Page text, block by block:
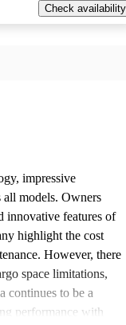
Check availability
impressive
all models. Owners
innovative features of
highlight the cost
However, there
space limitations,
continues to be a
performance with